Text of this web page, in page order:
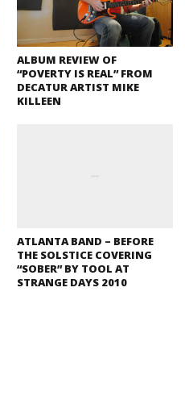
ALBUM REVIEW OF
“POVERTY IS REAL” FROM
DECATUR ARTIST MIKE
KILLEEN
ATLANTA BAND – BEFORE
THE SOLSTICE COVERING
“SOBER” BY TOOL AT
STRANGE DAYS 2010